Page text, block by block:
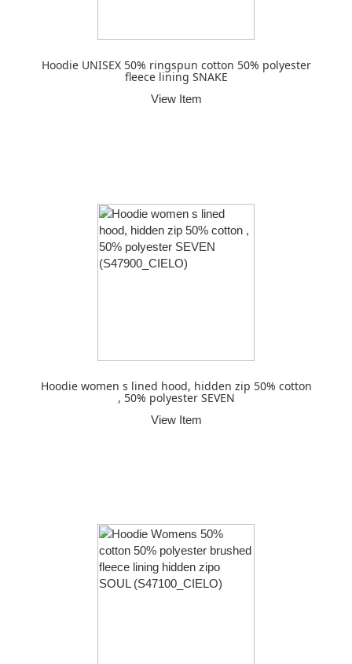
Hoodie UNISEX 50% ringspun cotton 50% polyester
fleece lining SNAKE
View Item
Hoodie women s lined hood, hidden zip 50% cotton
, 50% polyester SEVEN
View Item